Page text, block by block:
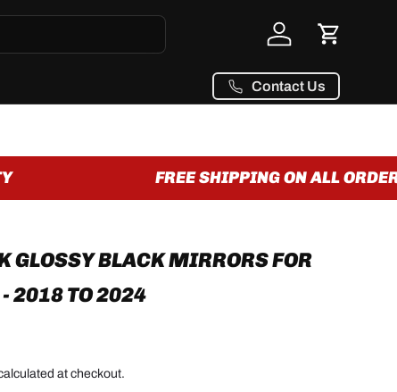
Log in Cart
Contact Us
FREE SHIPPING ON ALL
GLOSSY BLACK MIRRORS FOR
2018 TO 2024
at checkout.